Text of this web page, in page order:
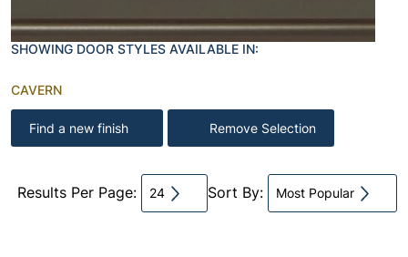
SHOWING DOOR STYLES AVAILABLE IN:
CAVERN
Find a new finish Remove Selection
Results Per Page: 24 Sort By: Most Popular